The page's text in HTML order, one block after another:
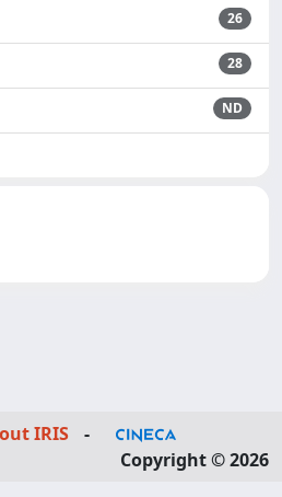
26
28
ND
IRIS
-
Copyright © 2026